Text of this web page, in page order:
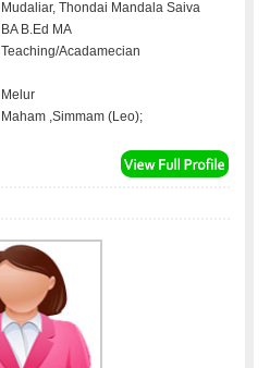
Mudaliar, Thondai Mandala Saiva
BA B.Ed MA
Teaching/Acadamecian
Melur
Maham ,Simmam (Leo);